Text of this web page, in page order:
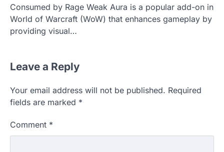
Consumed by Rage Weak Aura is a popular add-on in
World of Warcraft (WoW) that enhances gameplay by
providing visual…
Leave a Reply
Your email address will not be published. Required
fields are marked *
Comment *